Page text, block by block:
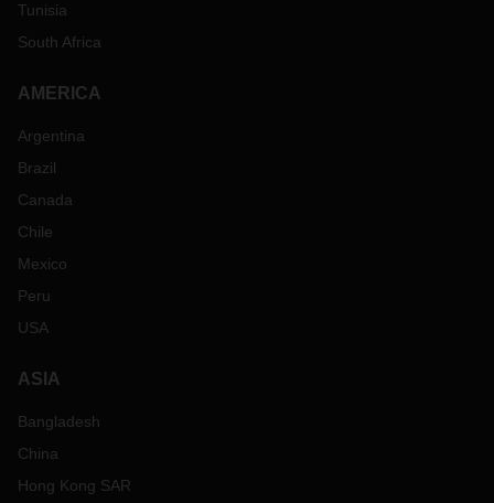
Tunisia
South Africa
AMERICA
Argentina
Brazil
Canada
Chile
Mexico
Peru
USA
ASIA
Bangladesh
China
Hong Kong SAR